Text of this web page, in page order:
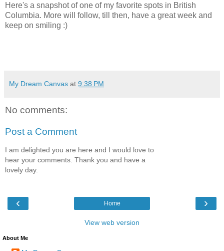
Here's a snapshot of one of my favorite spots in British
Columbia. More will follow, till then, have a great week and
keep on smiling :)
My Dream Canvas at 9:38 PM
No comments:
Post a Comment
I am delighted you are here and I would love to
hear your comments. Thank you and have a
lovely day.
‹ ›
Home
View web version
About Me